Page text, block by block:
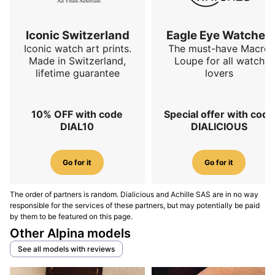
Blue
Alpina Startimer Pilot Black
Black versions remain closest to the traditional idea of
reinforces instrumental reading, and immediately
highlights numerals, markers, hands, and secondary
products in the Startimer family, showing that this
color remains central to the range’s identity. This is the
visually functional, more understated, and closer to
professional equipment. In use,the black dial remains
the most pilot-oriented reference
legibility matters more than color originality. The full
reference to retain isAlpina Startimer Pilot Black
Iconic Switzerland
Iconic watch art prints.
Made in Switzerland,
lifetime guarantee
10% OFF with code
DIAL10
Go for it
Eagle Eye Watches
The must-have Macro
Loupe for all watch
lovers
Special offer with code
DIALICIOUS
Go for it
The order of partners is random. Dialicious and Achille SAS are in no way
responsible for the services of these partners, but may potentially be paid
by them to be featured on this page.
Other Alpina models
See all models with reviews